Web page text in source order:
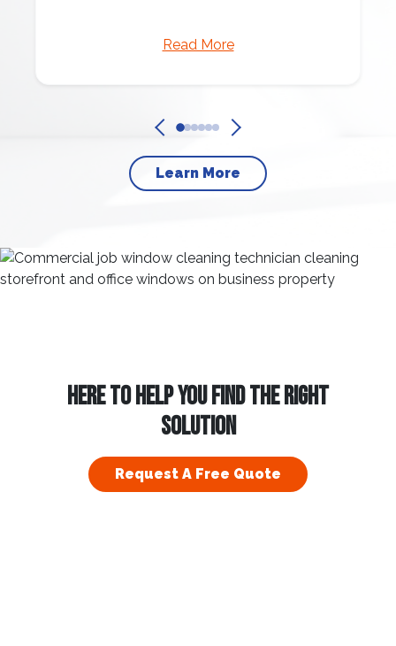
Read More
Learn More
HERE TO HELP YOU FIND THE RIGHT
SOLUTION
Request A Free Quote